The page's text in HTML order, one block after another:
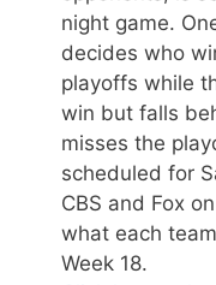
night game.
decides who
playoffs while
win but falls
misses the
scheduled for
CBS and Fox
what each
Week 18.